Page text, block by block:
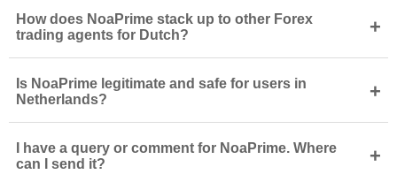
How does NoaPrime stack up to other Forex
trading agents for Dutch?
+
Is NoaPrime legitimate and safe for users in
Netherlands?
+
I have a query or comment for NoaPrime. Where
can I send it?
+